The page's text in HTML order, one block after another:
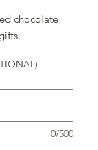
chocolate
0/500